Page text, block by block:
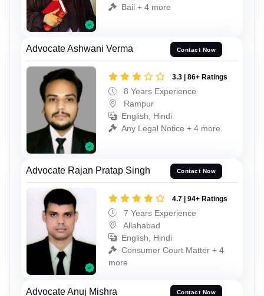
Bail + 4 more
Advocate Ashwani Verma Contact Now
3.3 | 86+ Ratings
8 Years Experience
Rampur
English, Hindi
Any Legal Notice + 4 more
Advocate Rajan Pratap Singh Contact Now
4.7 | 94+ Ratings
7 Years Experience
Allahabad
English, Hindi
Consumer Court Matter + 4
more
Advocate Anuj Mishra Contact Now